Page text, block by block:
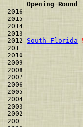
Opening Round
2012 South Florida